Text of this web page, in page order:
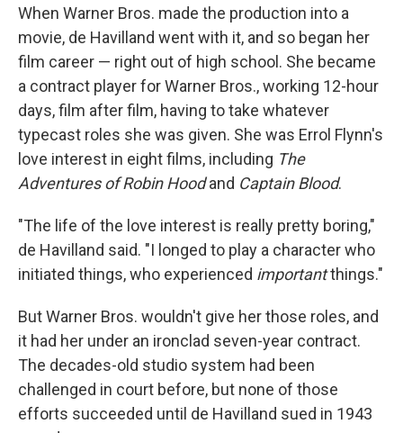
When Warner Bros. made the production into a
movie, de Havilland went with it, and so began her
film career — right out of high school. She became
a contract player for Warner Bros., working 12-hour
days, film after film, having to take whatever
typecast roles she was given. She was Errol Flynn's
love interest in eight films, including The
Adventures of Robin Hoodand Captain Blood.
"The life of the love interest is really pretty boring,"
de Havilland said. "I longed to play a character who
initiated things, who experienced importantthings."
But Warner Bros. wouldn't give her those roles, and
it had her under an ironclad seven-year contract.
The decades-old studio system had been
challenged in court before, but none of those
efforts succeeded until de Havilland sued in 1943